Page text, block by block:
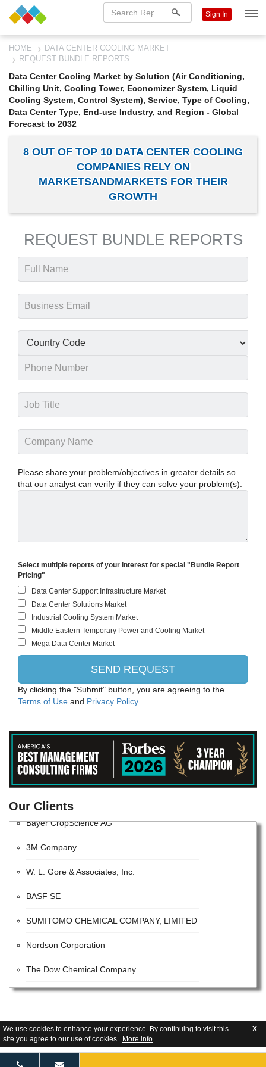
We use cookies to enhance your experience. By continuing to visit this
site you agree to our use of cookies . More info.
X
Sign In
HOME
DATA CENTER COOLING MARKET
REQUEST BUNDLE REPORTS
Data Center Cooling Market by Solution (Air Conditioning,
Chilling Unit, Cooling Tower, Economizer System, Liquid
Cooling System, Control System), Service, Type of Cooling,
Data Center Type, End-use Industry, and Region - Global
Forecast to 2032
8 OUT OF TOP 10 DATA CENTER COOLING
COMPANIES RELY ON
MARKETSANDMARKETS FOR THEIR
GROWTH
REQUEST BUNDLE REPORTS
Please share your problem/objectives in greater details so
that our analyst can verify if they can solve your problem(s).
Select multiple reports of your interest for special "Bundle Report
Pricing"
By clicking the "Submit" button, you are agreeing to the
Terms of Use and Privacy Policy.
Our Clients
Bayer CropScience AG
3M Company
W. L. Gore & Associates, Inc.
BASF SE
SUMITOMO CHEMICAL COMPANY, LIMITED
Nordson Corporation
The Dow Chemical Company
VALVOLINE INC
E. I. Du Pont De Nemours and Company
Tetra Pak